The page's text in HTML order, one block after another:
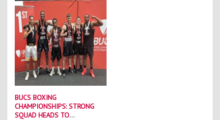
BUCS BOXING
CHAMPIONSHIPS: STRONG
SQUAD HEADS TO